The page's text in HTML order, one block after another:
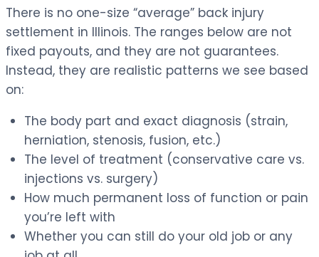
There is no one-size “average” back injury
settlement in Illinois. The ranges below are not
fixed payouts, and they are not guarantees.
Instead, they are realistic patterns we see based
on:
The body part and exact diagnosis (strain,
herniation, stenosis, fusion, etc.)
The level of treatment (conservative care vs.
injections vs. surgery)
How much permanent loss of function or pain
you’re left with
Whether you can still do your old job or any